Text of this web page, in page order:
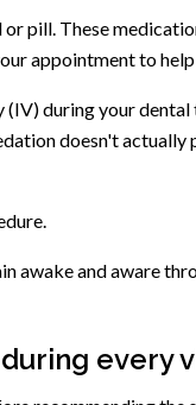
pill. These
appointment to
during your
doesn't actually
awake and aware
every